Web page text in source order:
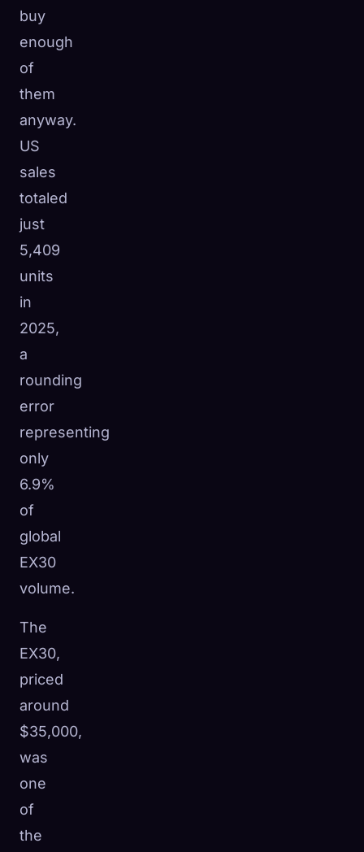
buy
enough
of
them
anyway.
US
sales
totaled
just
5,409
units
in
2025,
a
rounding
error
representing
only
6.9%
of
global
EX30
volume.
The
EX30,
priced
around
$35,000,
was
one
of
the